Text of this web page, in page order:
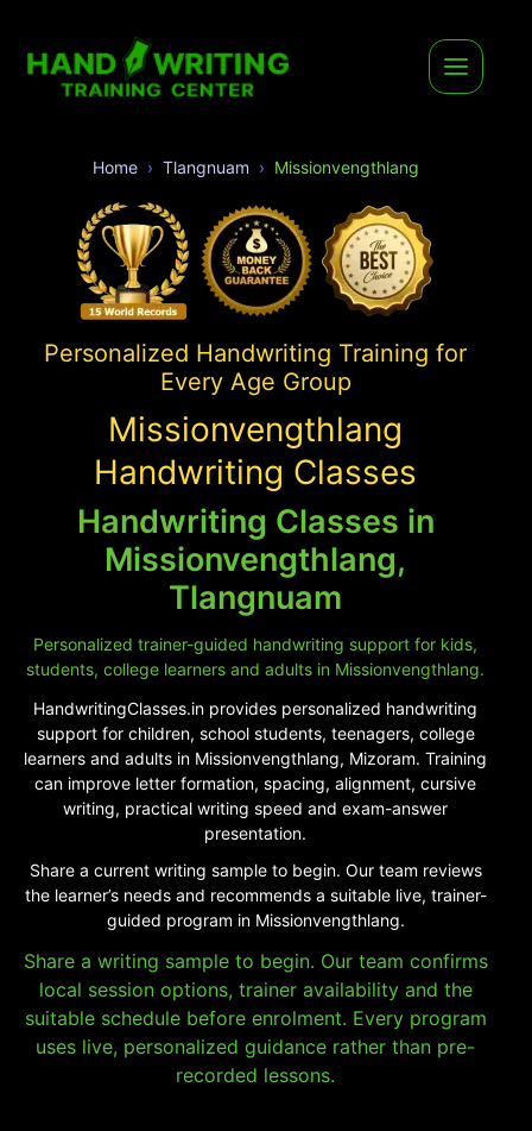
Home Tlangnuam Missionvengthlang
Personalized Handwriting Training for
Every Age Group
Missionvengthlang
Handwriting Classes
Handwriting Classes in
Missionvengthlang,
Tlangnuam
Personalized trainer-guided handwriting support for kids,
students, college learners and adults in Missionvengthlang.
HandwritingClasses.in provides personalized handwriting
support for children, school students, teenagers, college
learners and adults in Missionvengthlang, Mizoram. Training
can improve letter formation, spacing, alignment, cursive
writing, practical writing speed and exam-answer
presentation.
Share a current writing sample to begin. Our team reviews
the learner’s needs and recommends a suitable live, trainer-
guided program in Missionvengthlang.
Share a writing sample to begin. Our team confirms
local session options, trainer availability and the
suitable schedule before enrolment. Every program
uses live, personalized guidance rather than pre-
recorded lessons.